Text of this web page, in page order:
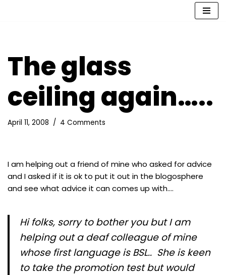
The glass
ceiling again…..
April 11, 2008 4 Comments
I am helping out a friend of mine who asked for advice
and I asked if it is ok to put it out in the blogosphere
and see what advice it can comes up with….
Hi folks, sorry to bother you but I am
helping out a deaf colleague of mine
whose first language is BSL.. She is keen
to take the promotion test but would